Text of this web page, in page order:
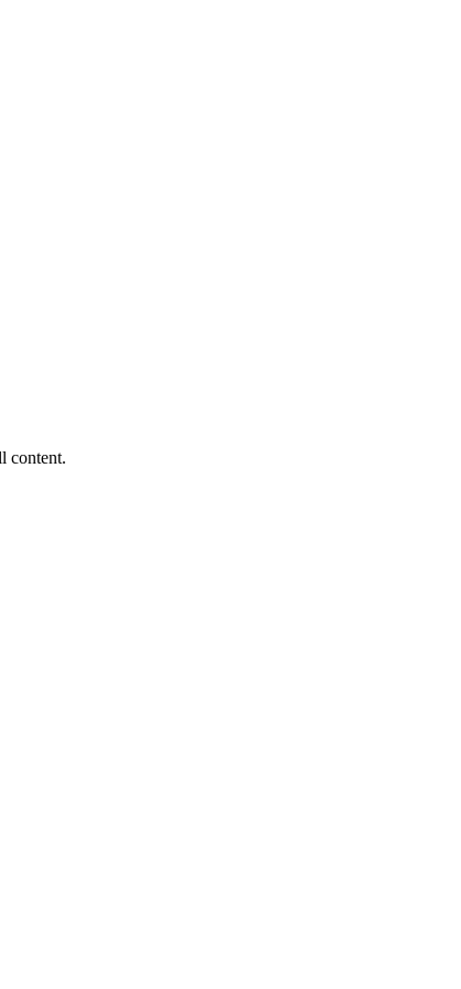
content.